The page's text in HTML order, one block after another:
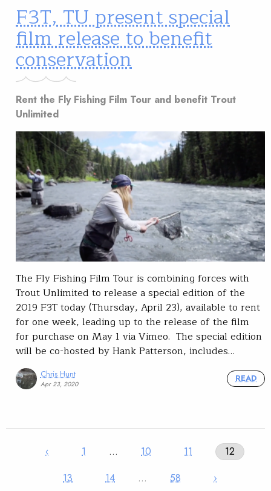
F3T, TU present special
film release to benefit
conservation
Rent the Fly Fishing Film Tour and benefit Trout
Unlimited
The Fly Fishing Film Tour is combining forces with
Trout Unlimited to release a special edition of the
2019 F3T today (Thursday, April 23), available to rent
for one week, leading up to the release of the film
for purchase on May 1 via Vimeo. The special edition
will be co-hosted by Hank Patterson, includes…
Chris Hunt
Apr 23, 2020
READ
‹ 1 … 10 11
12
13
14 … 58 ›